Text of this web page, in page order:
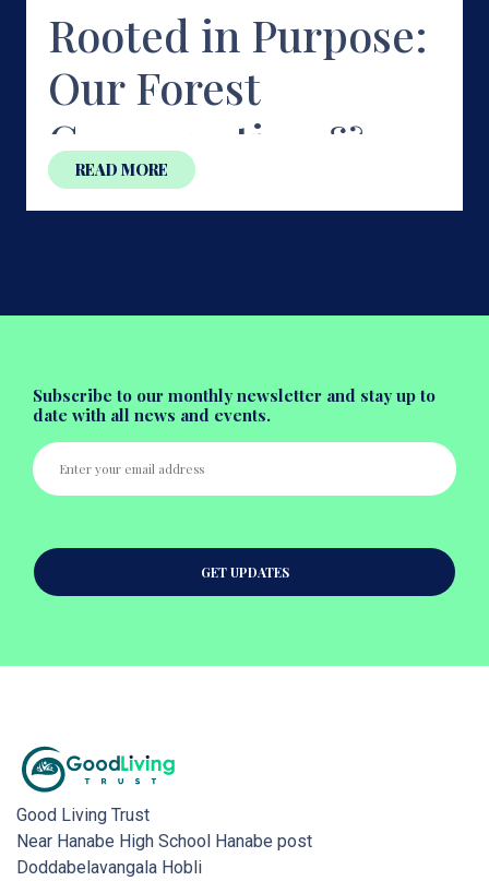
Rooted in Purpose:
Our Forest
Conservation &
Nursery Journey at
READ MORE
Subscribe to our monthly newsletter and stay up to
date with all news and events.
GET UPDATES
Good Living Trust
Near Hanabe High School Hanabe post
Doddabelavangala Hobli